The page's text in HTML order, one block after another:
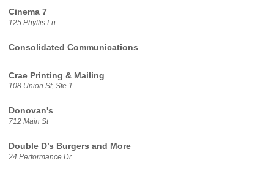
Cinema 7
125 Phyllis Ln
Consolidated Communications
Crae Printing & Mailing
108 Union St, Ste 1
Donovan's
712 Main St
Double D’s Burgers and More
24 Performance Dr